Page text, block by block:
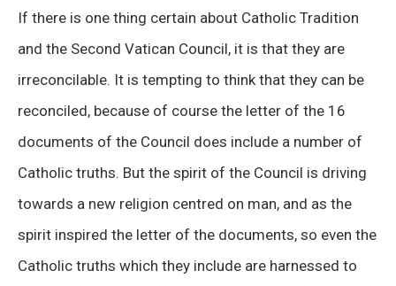
If there is one thing certain about Catholic Tradition
and the Second Vatican Council, it is that they are
irreconcilable. It is tempting to think that they can be
reconciled, because of course the letter of the 16
documents of the Council does include a number of
Catholic truths. But the spirit of the Council is driving
towards a new religion centred on man, and as the
spirit inspired the letter of the documents, so even the
Catholic truths which they include are harnessed to